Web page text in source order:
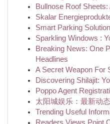
Bullnose Roof
Skalar
Smart Parking
Sparkling Windows :
Breaking News: One
Headlines
A Secret Weapon For
Discovering Shilajit:
Poppo Agent
太阳城娱乐：最新动
Trending Useful